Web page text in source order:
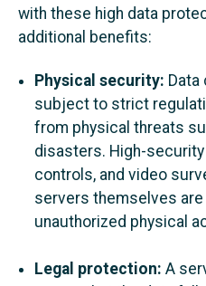
with these high data
additional benefits:
Physical security: Data
subject to strict
from physical threats
disasters. High-
controls, and video
servers themselves
unauthorized physical
Legal protection: A